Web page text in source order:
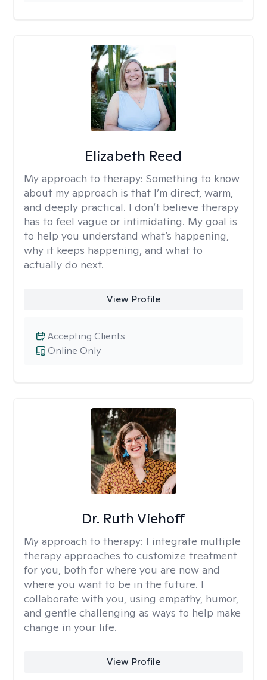
Elizabeth Reed
My approach to therapy: Something to know
about my approach is that I’m direct, warm,
and deeply practical. I don’t believe therapy
has to feel vague or intimidating. My goal is
to help you understand what’s happening,
why it keeps happening, and what to
actually do next.
View Profile
Online Only
Accepting Clients
Dr. Ruth Viehoff
My approach to therapy: I integrate multiple
therapy approaches to customize treatment
for you, both for where you are now and
where you want to be in the future. I
collaborate with you, using empathy, humor,
and gentle challenging as ways to help make
change in your life.
View Profile